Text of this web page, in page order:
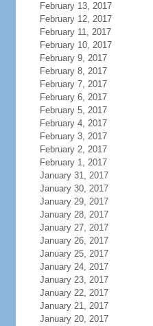
February 13, 2017
February 12, 2017
February 11, 2017
February 10, 2017
February 9, 2017
February 8, 2017
February 7, 2017
February 6, 2017
February 5, 2017
February 4, 2017
February 3, 2017
February 2, 2017
February 1, 2017
January 31, 2017
January 30, 2017
January 29, 2017
January 28, 2017
January 27, 2017
January 26, 2017
January 25, 2017
January 24, 2017
January 23, 2017
January 22, 2017
January 21, 2017
January 20, 2017